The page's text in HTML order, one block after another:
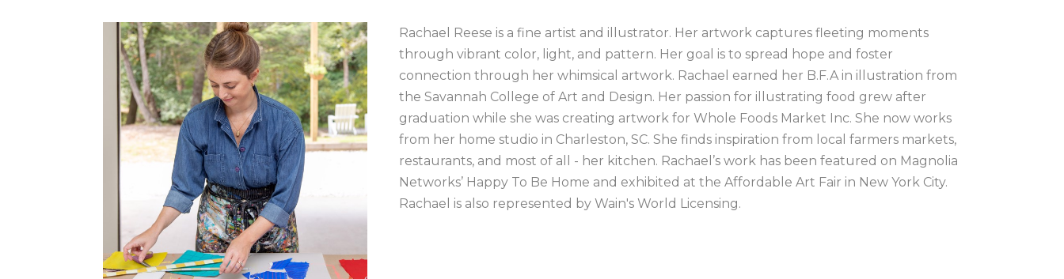
Rachael Reese is a fine artist and illustrator. Her artwork captures fleeting moments
through vibrant color, light, and pattern. Her goal is to spread hope and foster
connection through her whimsical artwork. Rachael earned her B.F.A in illustration from
the Savannah College of Art and Design. Her passion for illustrating food grew after
graduation while she was creating artwork for Whole Foods Market Inc. She now works
from her home studio in Charleston, SC. She finds inspiration from local farmers markets,
restaurants, and most of all - her kitchen. Rachael’s work has been featured on Magnolia
Networks’ Happy To Be Home and exhibited at the Affordable Art Fair in New York City.
Rachael is also represented by Wain's World Licensing.